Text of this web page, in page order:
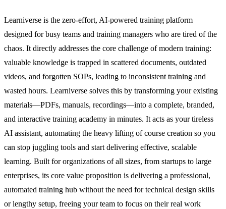
Learniverse is the zero-effort, AI-powered training platform
designed for busy teams and training managers who are tired of the
chaos. It directly addresses the core challenge of modern training:
valuable knowledge is trapped in scattered documents, outdated
videos, and forgotten SOPs, leading to inconsistent training and
wasted hours. Learniverse solves this by transforming your existing
materials—PDFs, manuals, recordings—into a complete, branded,
and interactive training academy in minutes. It acts as your tireless
AI assistant, automating the heavy lifting of course creation so you
can stop juggling tools and start delivering effective, scalable
learning. Built for organizations of all sizes, from startups to large
enterprises, its core value proposition is delivering a professional,
automated training hub without the need for technical design skills
or lengthy setup, freeing your team to focus on their real work